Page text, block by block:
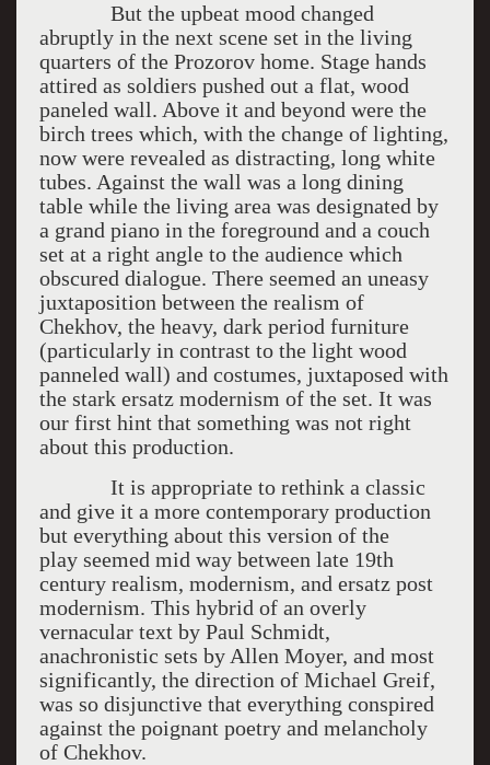
But the upbeat mood changed
abruptly in the next scene set in the living
quarters of the Prozorov home. Stage hands
attired as soldiers pushed out a flat, wood
paneled wall. Above it and beyond were the
birch trees which, with the change of lighting,
now were revealed as distracting, long white
tubes. Against the wall was a long dining
table while the living area was designated by
a grand piano in the foreground and a couch
set at a right angle to the audience which
obscured dialogue. There seemed an uneasy
juxtaposition between the realism of
Chekhov, the heavy, dark period furniture
(particularly in contrast to the light wood
panneled wall) and costumes, juxtaposed with
the stark ersatz modernism of the set. It was
our first hint that something was not right
about this production.
It is appropriate to rethink a classic
and give it a more contemporary production
but everything about this version of the
play seemed mid way between late 19th
century realism, modernism, and ersatz post
modernism. This hybrid of an overly
vernacular text by Paul Schmidt,
anachronistic sets by Allen Moyer, and most
significantly, the direction of Michael Greif,
was so disjunctive that everything conspired
against the poignant poetry and melancholy
of Chekhov.